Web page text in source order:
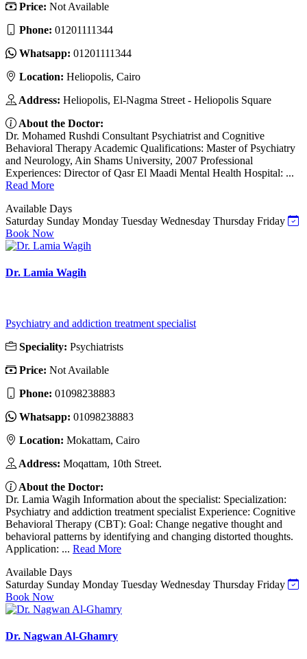
Price: Not Available
Phone: 01201111344
Whatsapp: 01201111344
Location: Heliopolis, Cairo
Address: Heliopolis, El-Nagma Street - Heliopolis Square
About the Doctor:
Dr. Mohamed Rushdi Consultant Psychiatrist and Cognitive
Behavioral Therapy Academic Qualifications: Master of Psychiatry
and Neurology, Ain Shams University, 2007 Professional
Experiences: Director of Qasr El Maadi Mental Health Hospital: ...
Read More
Available Days
Saturday Sunday Monday Tuesday Wednesday Thursday Friday
Book Now
Dr. Lamia Wagih
Psychiatry and addiction treatment specialist
Speciality: Psychiatrists
Price: Not Available
Phone: 01098238883
Whatsapp: 01098238883
Location: Mokattam, Cairo
Address: Moqattam, 10th Street.
About the Doctor:
Dr. Lamia Wagih Information about the specialist: Specialization:
Psychiatry and addiction treatment specialist Experience: Cognitive
Behavioral Therapy (CBT): Goal: Change negative thought and
behavioral patterns by identifying and changing distorted thoughts.
Application: ... Read More
Available Days
Saturday Sunday Monday Tuesday Wednesday Thursday Friday
Book Now
Dr. Nagwan Al-Ghamry